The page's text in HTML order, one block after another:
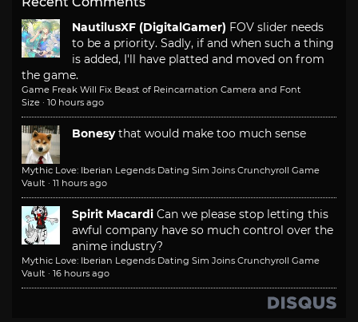
NautilusXF (DigitalGamer) FOV slider needs
to be a priority. Sadly, if and when such a thing
is added, I'll have platted and moved on from
the game.
Game Freak Will Fix Beast of Reincarnation Camera and Font
Size · 10 hours ago
Bonesy that would make too much sense
Mythic Love: Iberian Legends Dating Sim Joins Crunchyroll Game
Vault · 11 hours ago
Spirit Macardi Can we please stop letting this
awful company have so much control over the
anime industry?
Mythic Love: Iberian Legends Dating Sim Joins Crunchyroll Game
Vault · 16 hours ago